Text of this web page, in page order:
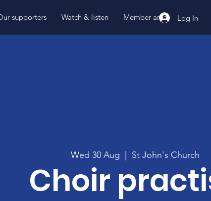
supporters Watch & listen Member area Log In
Wed 30 Aug St John's Church
Choir